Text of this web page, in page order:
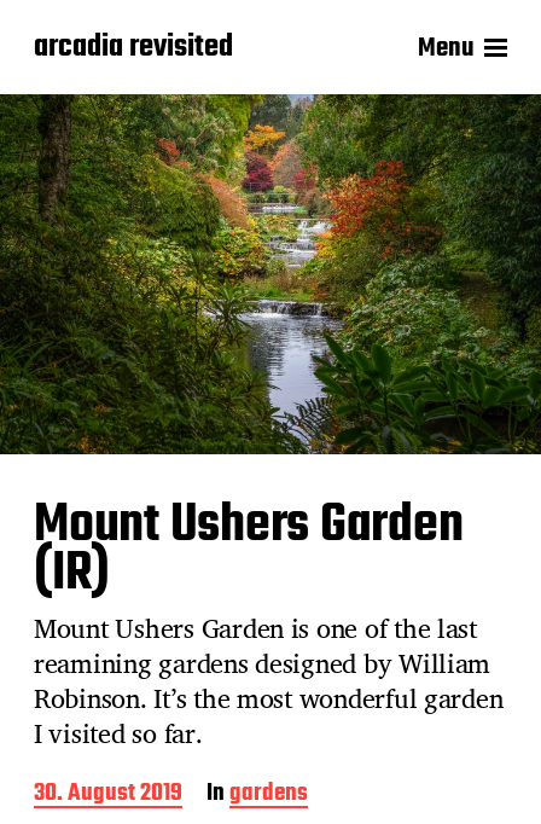
arcadia revisited Menu
Mount Ushers Garden
(IR)
Mount Ushers Garden is one of the last
reamining gardens designed by William
Robinson. It’s the most wonderful garden
I visited so far.
P
30. August 2019 Ingardens